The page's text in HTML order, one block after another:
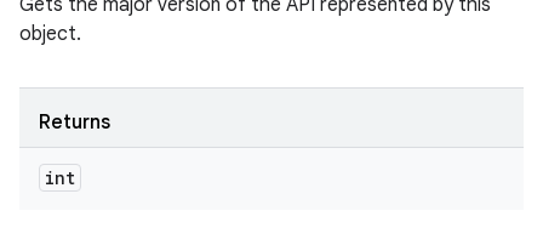
Gets the major version of the API represented by this
object.
Returns
int